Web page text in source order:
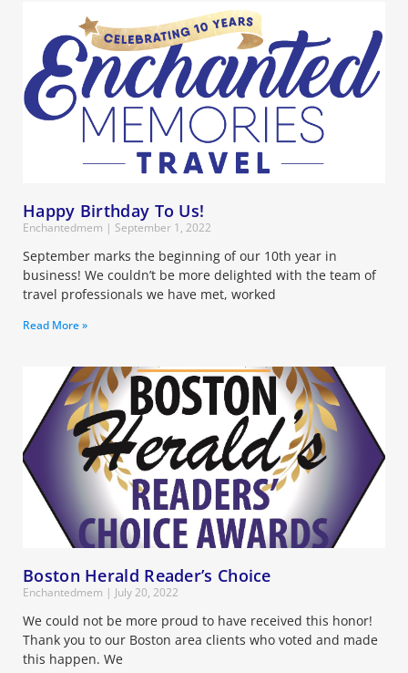
Happy Birthday To Us!
Enchantedmem September 1, 2022
September marks the beginning of our 10th year in
business! We couldn’t be more delighted with the team of
travel professionals we have met, worked
Read More »
Boston Herald Reader’s Choice
Enchantedmem July 20, 2022
We could not be more proud to have received this honor!
Thank you to our Boston area clients who voted and made
this happen. We